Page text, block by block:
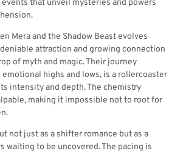
that unveil mysteries and powers
Mera and the Shadow Beast evolves
attraction and growing connection
of myth and magic. Their journey
highs and lows, is a rollercoaster
intensity and depth. The chemistry
making it impossible not to root for
not just as a shifter romance but as a
waiting to be uncovered. The pacing is